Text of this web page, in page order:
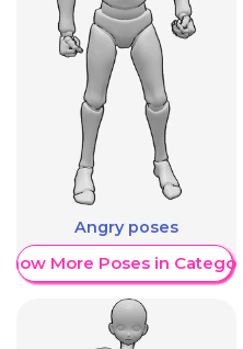
Angry poses
More Poses in Category